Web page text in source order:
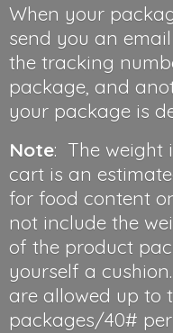
When your
send you an
the tracking
package, and
your package is
Note: The weight
cart is an
for food content
not include the
of the product
yourself a
are allowed up to
packages/40#